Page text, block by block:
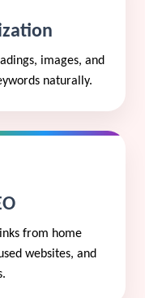
images, and
naturally.
from home
websites, and